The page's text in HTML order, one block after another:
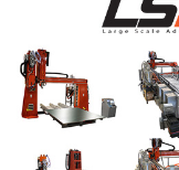
SEARCH